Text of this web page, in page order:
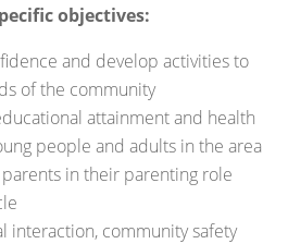
objectives:
and develop activities to
of the community
attainment and health
people and adults in the area
in their parenting role
interaction, community safety